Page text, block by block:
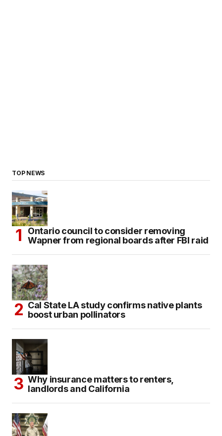
TOP NEWS
Ontario council to consider removing
Wapner from regional boards after FBI raid
Cal State LA study confirms native plants
boost urban pollinators
Why insurance matters to renters,
landlords and California